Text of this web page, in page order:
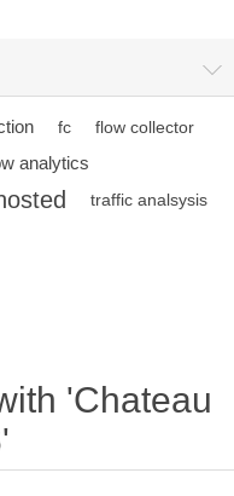
fc flow collector
analytics
traffic analsysis
'Chateau